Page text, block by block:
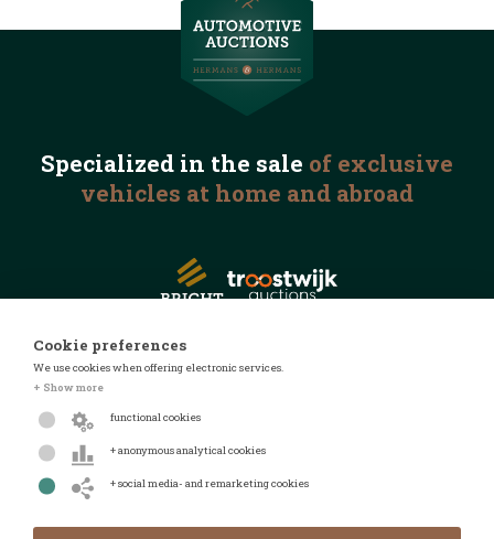
Specialized in the sale of exclusive
vehicles at home and abroad
© 2026 Automotive Auctions
Privacy statement
Cookie preferences
We use cookies when offering electronic services.
+ Show more
functional cookies
+ anonymous analytical cookies
+ social media- and remarketing cookies